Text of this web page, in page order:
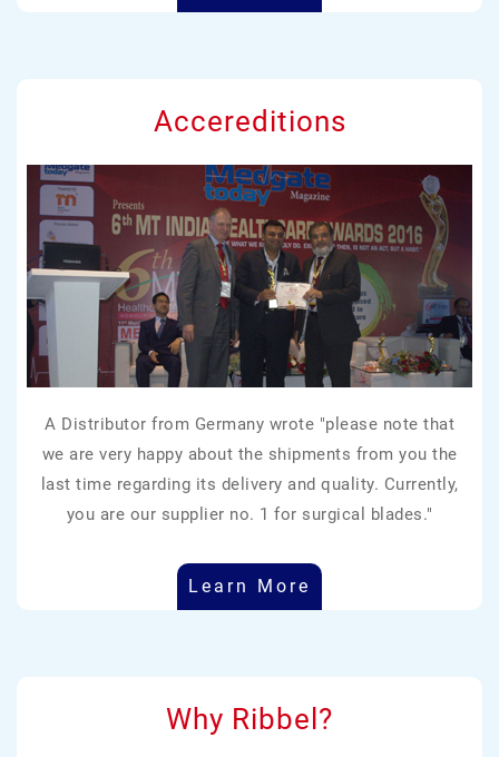
Accereditions
A Distributor from Germany wrote "please note that
we are very happy about the shipments from you the
last time regarding its delivery and quality. Currently,
you are our supplier no. 1 for surgical blades."
Learn More
Why Ribbel?